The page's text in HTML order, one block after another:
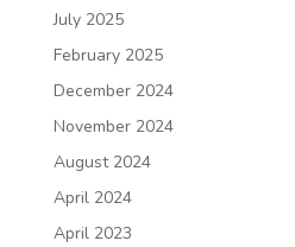
July 2025
February 2025
December 2024
November 2024
August 2024
April 2024
April 2023